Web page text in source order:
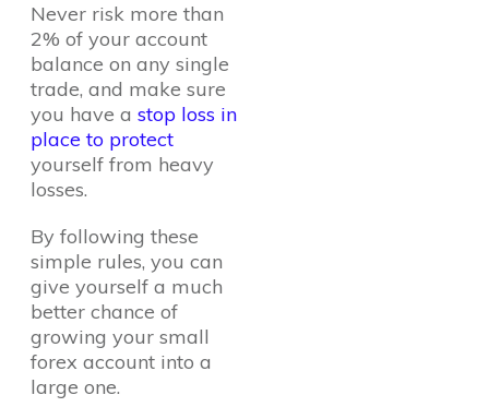
Never risk more than
2% of your account
balance on any single
trade, and make sure
you have a stop loss in
place to protect
yourself from heavy
losses.
By following these
simple rules, you can
give yourself a much
better chance of
growing your small
forex account into a
large one.